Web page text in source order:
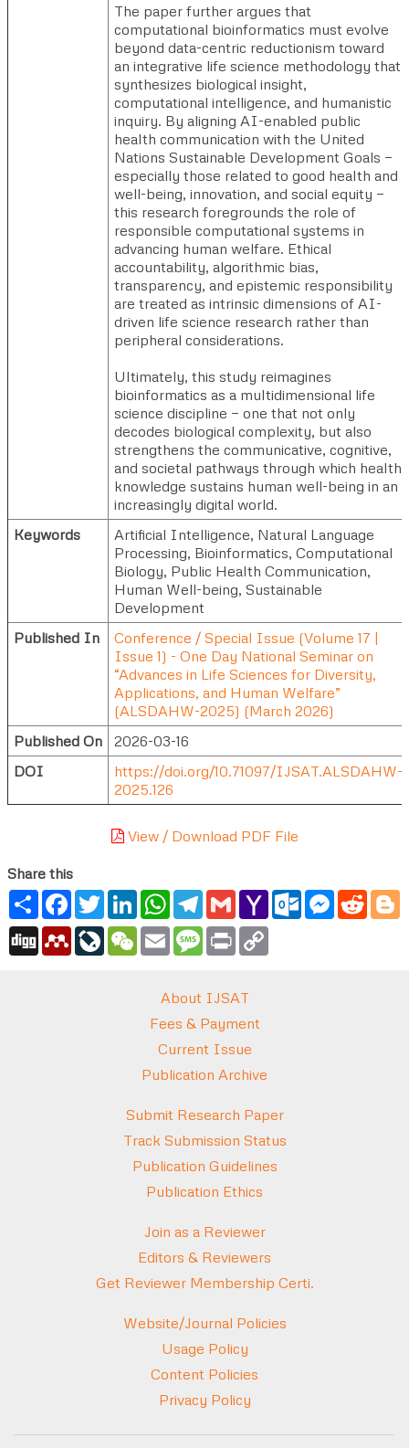
The paper further argues that
computational bioinformatics must evolve
beyond data-centric reductionism toward
an integrative life science methodology that
synthesizes biological insight,
computational intelligence, and humanistic
inquiry. By aligning AI-enabled public
health communication with the United
Nations Sustainable Development Goals —
especially those related to good health and
well-being, innovation, and social equity —
this research foregrounds the role of
responsible computational systems in
advancing human welfare. Ethical
accountability, algorithmic bias,
transparency, and epistemic responsibility
are treated as intrinsic dimensions of AI-
driven life science research rather than
peripheral considerations.
Ultimately, this study reimagines
bioinformatics as a multidimensional life
science discipline — one that not only
decodes biological complexity, but also
strengthens the communicative, cognitive,
and societal pathways through which health
knowledge sustains human well-being in an
increasingly digital world.
Keywords
Artificial Intelligence, Natural Language
Processing, Bioinformatics, Computational
Biology, Public Health Communication,
Human Well-being, Sustainable
Development
Published In
Conference / Special Issue (Volume 17 |
Issue 1) - One Day National Seminar on
“Advances in Life Sciences for Diversity,
Applications, and Human Welfare”
(ALSDAHW-2025) (March 2026)
Published On
2026-03-16
DOI
https://doi.org/10.71097/IJSAT.ALSDAHW-
2025.126
View / Download PDF File
Share this
ShareFacebook
TwitterLinkedInWhatsApp
Telegram
GmailYahoo
Mail
Outlook.com
Messenger
Digg MendeleyLiveJournal
WeChat
Email Message
Print
About IJSAT
Fees & Payment
Current Issue
Publication Archive
Submit Research Paper
Track Submission Status
Publication Guidelines
Publication Ethics
Join as a Reviewer
Editors & Reviewers
Get Reviewer Membership Certi.
Website/Journal Policies
Usage Policy
Content Policies
Privacy Policy